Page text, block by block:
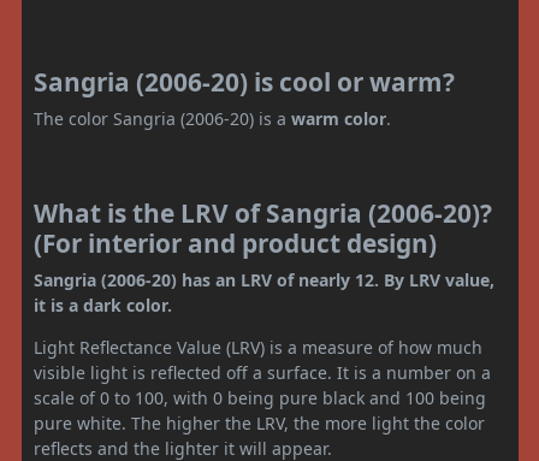
Sangria (2006-20) is cool or warm?
The color Sangria (2006-20) is a warm color.
What is the LRV of Sangria (2006-20)?
(For interior and product design)
Sangria (2006-20) has an LRV of nearly 12. By LRV value,
it is a dark color.
Light Reflectance Value (LRV) is a measure of how much
visible light is reflected off a surface. It is a number on a
scale of 0 to 100, with 0 being pure black and 100 being
pure white. The higher the LRV, the more light the color
reflects and the lighter it will appear.